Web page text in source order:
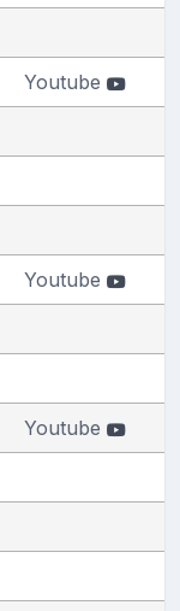
Youtube
Youtube
Youtube